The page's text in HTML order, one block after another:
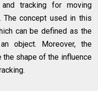
tracking for moving
The concept used in this
can be defined as the
object. Moreover, the
shape of the influence